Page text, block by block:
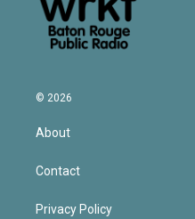
© 2026
About
Contact
Privacy Policy